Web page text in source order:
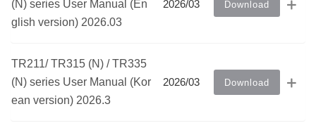
(N) series User Manual (En
glish version) 2026.03
2026/03 Download
TR211/ TR315 (N) / TR335
(N) series User Manual (Kor
ean version) 2026.3
2026/03 Download